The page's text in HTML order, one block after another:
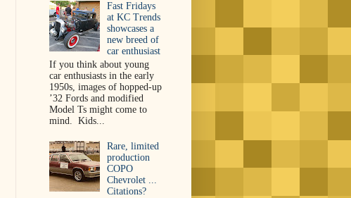
Fast Fridays
at KC Trends
showcases a
new breed of
car enthusiast
If you think about young
car enthusiasts in the early
1950s, images of hopped-up
’32 Fords and modified
Model Ts might come to
mind. Kids...
Rare, limited
production
COPO
Chevrolet ...
Citations?